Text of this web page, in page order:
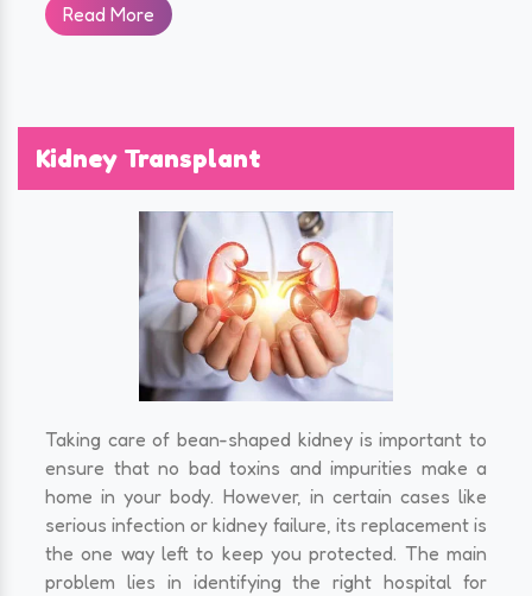
Read More
Kidney Transplant
Taking care of bean-shaped kidney is important to
ensure that no bad toxins and impurities make a
home in your body. However, in certain cases like
serious infection or kidney failure, its replacement is
the one way left to keep you protected. The main
problem lies in identifying the right hospital for